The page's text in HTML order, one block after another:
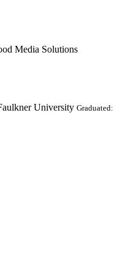
Media Solutions
University Graduated: